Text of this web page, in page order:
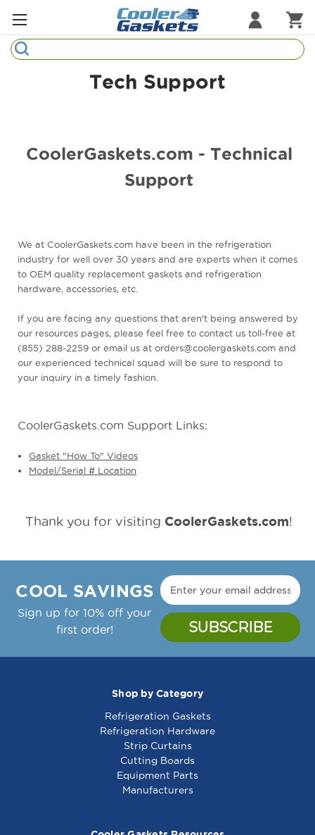
Search
Cutting Boards
Part Finder
Tech Support
CoolerGaskets.com - Technical
Support
We at CoolerGaskets.com have been in the refrigeration
industry for well over 30 years and are experts when it comes
to OEM quality replacement gaskets and refrigeration
hardware, accessories, etc.
If you are facing any questions that aren't being answered by
our resources pages, please feel free to contact us toll-free at
(855) 288-2259 or email us at orders@coolergaskets.com and
our experienced technical squad will be sure to respond to
your inquiry in a timely fashion.
CoolerGaskets.com Support Links:
Gasket "How To" Videos
Model/Serial # Location
Thank you for visiting CoolerGaskets.com!
COOL SAVINGS
Sign up for 10% off your
first order!
Shop by Category
Refrigeration Gaskets
Refrigeration Hardware
Strip Curtains
Cutting Boards
Equipment Parts
Manufacturers